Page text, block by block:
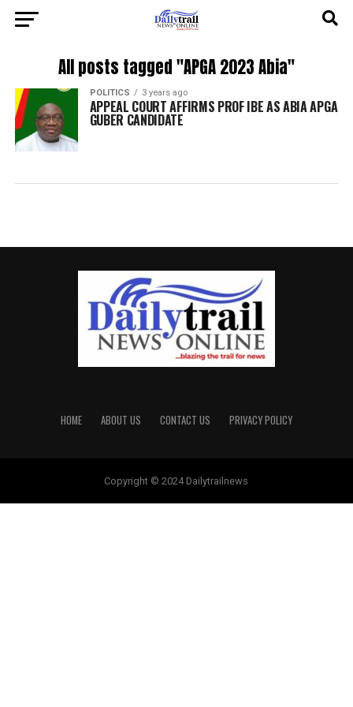
All posts tagged "APGA 2023 Abia"
POLITICS 3 years ago
APPEAL COURT AFFIRMS PROF IBE AS ABIA APGA
GUBER CANDIDATE
HOME ABOUT US CONTACT US PRIVACY POLICY
Copyright © 2024 Dailytrailnews